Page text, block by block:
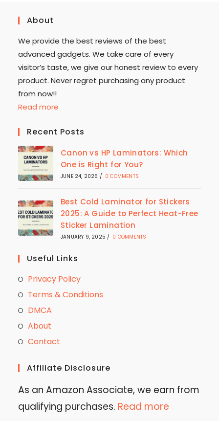
About
We provide the best reviews of the best
advanced gadgets. We take care of every
visitor’s taste, we give our honest review to every
product. Never regret purchasing any product
from now!!
Read more
Recent Posts
Canon vs HP Laminators: Which
One is Right for You?
JUNE 24, 2025 / 0 COMMENTS
Best Cold Laminator for Stickers
2025: A Guide to Perfect Heat-Free
Sticker Lamination
JANUARY 9, 2025 / 0 COMMENTS
Useful Links
Privacy Policy
Terms & Conditions
DMCA
About
Contact
Affiliate Disclosure
As an Amazon Associate, we earn from
qualifying purchases. Read more